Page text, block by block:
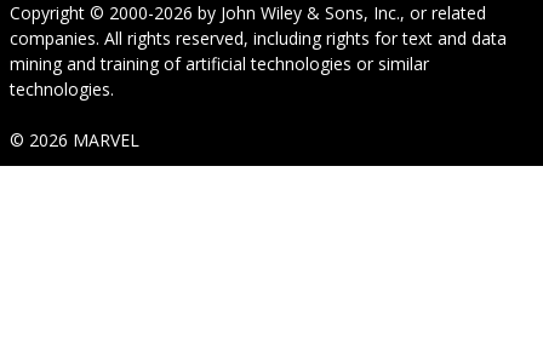
Copyright © 2000-2026 by John Wiley & Sons, Inc., or related
companies. All rights reserved, including rights for text and data
mining and training of artificial technologies or similar
technologies.
© 2026 MARVEL